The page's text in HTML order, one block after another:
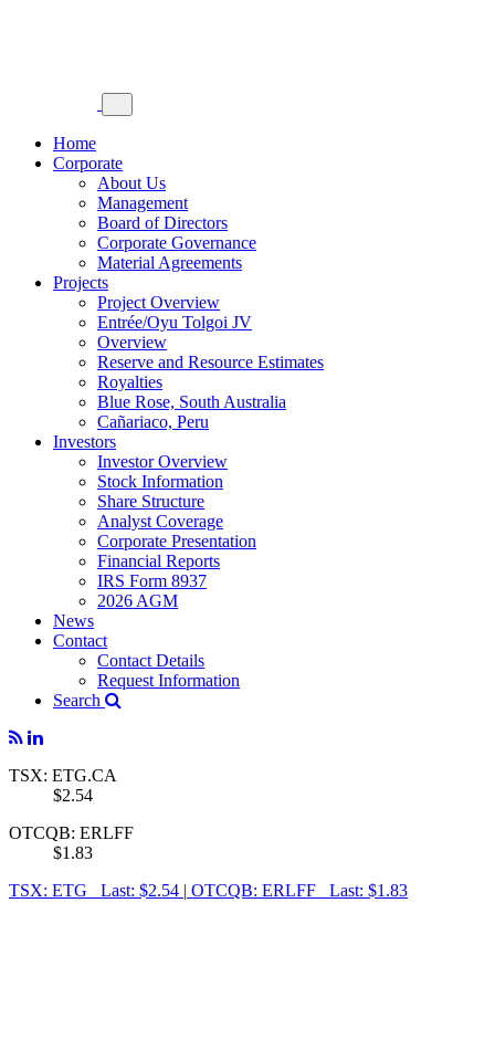
Home
Corporate
About Us
Management
Board of Directors
Corporate Governance
Material Agreements
Projects
Project Overview
Entrée/Oyu Tolgoi JV
Overview
Reserve and Resource Estimates
Royalties
Blue Rose, South Australia
Cañariaco, Peru
Investors
Investor Overview
Stock Information
Share Structure
Analyst Coverage
Corporate Presentation
Financial Reports
IRS Form 8937
2026 AGM
News
Contact
Contact Details
Request Information
Search
TSX: ETG.CA
$2.54
OTCQB: ERLFF
$1.83
TSX: ETG Last: $2.54 | OTCQB: ERLFF Last: $1.83